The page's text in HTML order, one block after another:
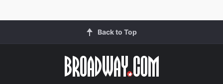
Back to Top